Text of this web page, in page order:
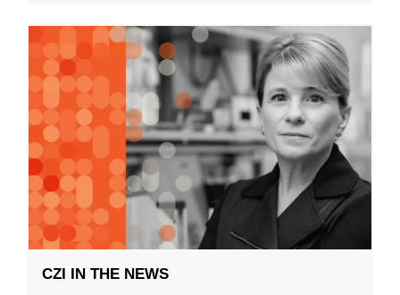
CZI IN THE NEWS